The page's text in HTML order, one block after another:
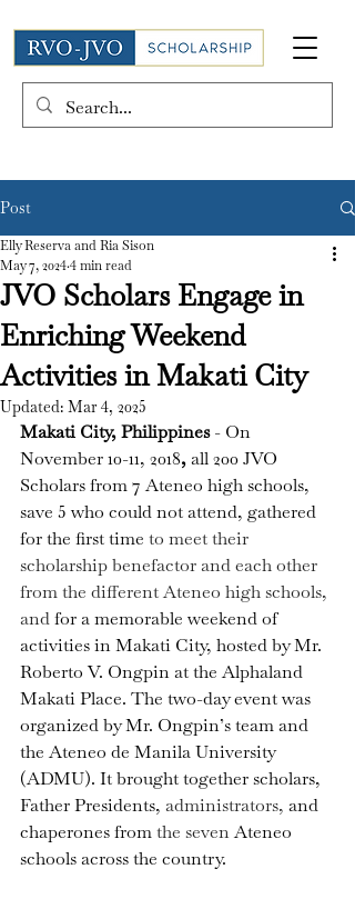
Post
JVO Scholars Engage in
Enriching Weekend
Activities in Makati City
Elly Reserva and Ria Sison
May 7, 20244 min read
Updated: Mar 4, 2025
Makati City, Philippines - On
November 10-11, 2018, all 200 JVO
Scholars from 7 Ateneo high schools,
save 5 who could not attend, gathered
for the first time to meet their
scholarship benefactor and each other
from the different Ateneo high schools,
and for a memorable weekend of
activities in Makati City, hosted by Mr.
Roberto V. Ongpin at the Alphaland
Makati Place. The two-day event was
organized by Mr. Ongpin’s team and
the Ateneo de Manila University
(ADMU). It brought together scholars,
Father Presidents, administrators, and
chaperones from the seven Ateneo
schools across the country.